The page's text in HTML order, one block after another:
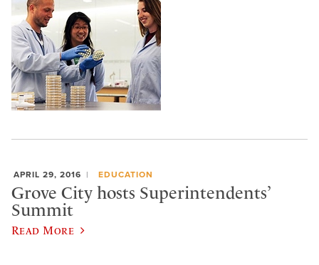
APRIL 29, 2016 EDUCATION
Grove City hosts Superintendents’
Summit
Read More